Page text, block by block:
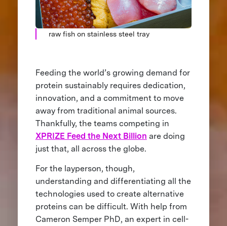
raw fish on stainless steel tray
Feeding the world’s growing demand for
protein sustainably requires dedication,
innovation, and a commitment to move
away from traditional animal sources.
Thankfully, the teams competing in
XPRIZE Feed the Next Billion are doing
just that, all across the globe.
For the layperson, though,
understanding and differentiating all the
technologies used to create alternative
proteins can be difficult. With help from
Cameron Semper PhD, an expert in cell-